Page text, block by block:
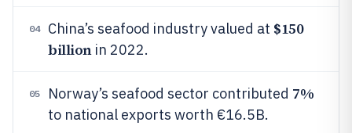
04 China’s seafood industry valued at $150
billionin 2022.
05 Norway’s seafood sector contributed 7%
to national exports worth €16.5B.